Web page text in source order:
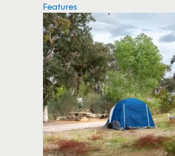
Features